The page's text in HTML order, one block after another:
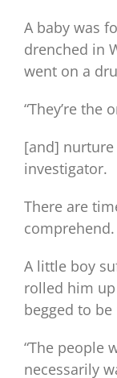
A baby was
drenched in
went on a
“They’re the
[and] nurture
investigator.
There are
comprehend.
A little boy
rolled him
begged to be
“The people
necessarily